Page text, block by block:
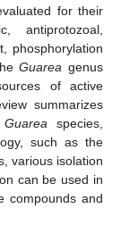
for their
antiprotozoal,
phosphorylation
Guarea genus
of active
summarizes
Guarea species,
such as the
various isolation
can be used in
compounds and